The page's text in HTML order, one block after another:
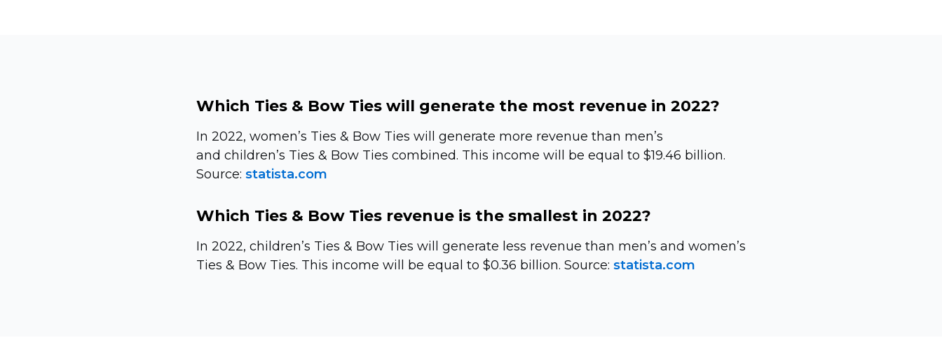
Which Ties & Bow Ties will generate the most revenue in 2022?
In 2022, women’s Ties & Bow Ties will generate more revenue than men’s
and children’s Ties & Bow Ties combined. This income will be equal to $19.46 billion.
Source: statista.com
Which Ties & Bow Ties revenue is the smallest in 2022?
In 2022, children’s Ties & Bow Ties will generate less revenue than men’s and women’s
Ties & Bow Ties. This income will be equal to $0.36 billion. Source: statista.com